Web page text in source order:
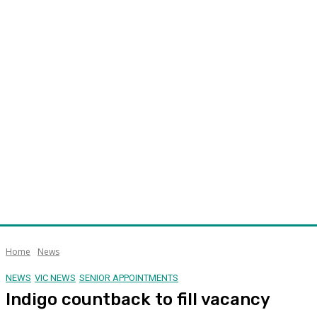
Home News
NEWS VIC NEWS SENIOR APPOINTMENTS
Indigo countback to fill vacancy